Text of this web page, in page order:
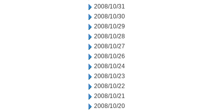
2008/10/31
2008/10/30
2008/10/29
2008/10/28
2008/10/27
2008/10/26
2008/10/24
2008/10/23
2008/10/22
2008/10/21
2008/10/20